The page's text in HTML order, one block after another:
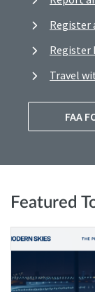
Register
Register
Travel
FAA
Featured